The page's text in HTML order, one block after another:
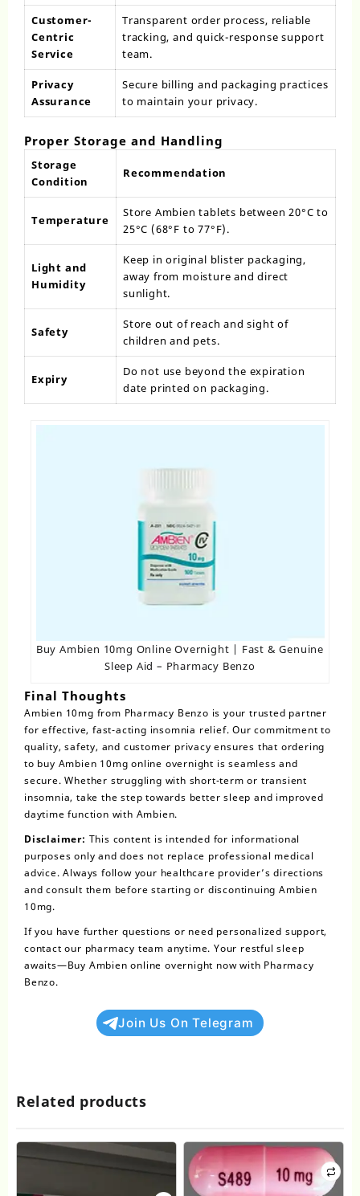
Customer-
Centric
Service
Transparent order process, reliable
tracking, and quick-response support
team.
Privacy
Assurance
Secure billing and packaging practices
to maintain your privacy.
Proper Storage and Handling
Storage
Condition
Recommendation
Temperature
Store Ambien tablets between 20°C to
25°C (68°F to 77°F).
Light and
Humidity
Keep in original blister packaging,
away from moisture and direct
sunlight.
Safety
Store out of reach and sight of
children and pets.
Expiry
Do not use beyond the expiration
date printed on packaging.
Buy Ambien 10mg Online Overnight | Fast & Genuine
Sleep Aid – Pharmacy Benzo
Final Thoughts
Ambien 10mg from Pharmacy Benzo is your trusted partner
for effective, fast-acting insomnia relief. Our commitment to
quality, safety, and customer privacy ensures that ordering
to buy Ambien 10mg online overnight is seamless and
secure. Whether struggling with short-term or transient
insomnia, take the step towards better sleep and improved
daytime function with Ambien.
Disclaimer: This content is intended for informational
purposes only and does not replace professional medical
advice. Always follow your healthcare provider’s directions
and consult them before starting or discontinuing Ambien
10mg.
If you have further questions or need personalized support,
contact our pharmacy team anytime. Your restful sleep
awaits—Buy Ambien online overnight now with Pharmacy
Benzo.
Join Us On Telegram
Related products